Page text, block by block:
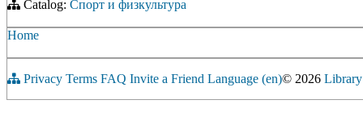
Catalog: Спорт и физкультура
Home
Privacy Terms FAQ Invite a Friend Language (en)© 2026